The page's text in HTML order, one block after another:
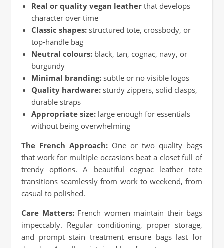
Real or quality vegan leather that develops
character over time
Classic shapes: structured tote, crossbody, or
top-handle bag
Neutral colours: black, tan, cognac, navy, or
burgundy
Minimal branding: subtle or no visible logos
Quality hardware: sturdy zippers, solid clasps,
durable straps
Appropriate size: large enough for essentials
without being overwhelming
The French Approach: One or two quality bags
that work for multiple occasions beat a closet full of
trendy options. A beautiful cognac leather tote
transitions seamlessly from work to weekend, from
casual to polished.
Care Matters:French women maintain their bags
impeccably. Regular conditioning, proper storage,
and prompt stain treatment ensure bags last for